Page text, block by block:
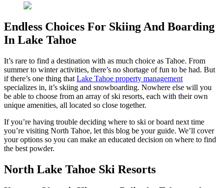
Endless Choices For Skiing And Boarding
In Lake Tahoe
It’s rare to find a destination with as much choice as Tahoe. From
summer to winter activities, there’s no shortage of fun to be had. But
if there’s one thing that Lake Tahoe property management
specializes in, it’s skiing and snowboarding. Nowhere else will you
be able to choose from an array of ski resorts, each with their own
unique amenities, all located so close together.
If you’re having trouble deciding where to ski or board next time
you’re visiting North Tahoe, let this blog be your guide. We’ll cover
your options so you can make an educated decision on where to find
the best powder.
North Lake Tahoe Ski Resorts